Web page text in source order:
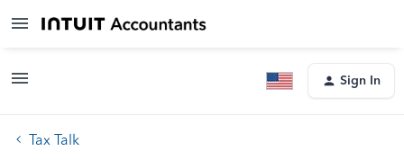
Sign In
Tax Talk